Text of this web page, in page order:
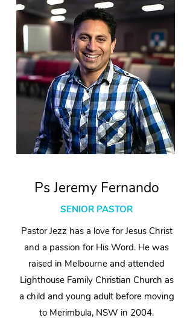
Ps Jeremy Fernando
SENIOR PASTOR
Pastor Jezz has a love for Jesus Christ
and a passion for His Word. He was
raised in Melbourne and attended
Lighthouse Family Christian Church as
a child and young adult before moving
to Merimbula, NSW in 2004.